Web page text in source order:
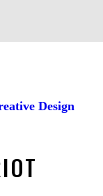
Design